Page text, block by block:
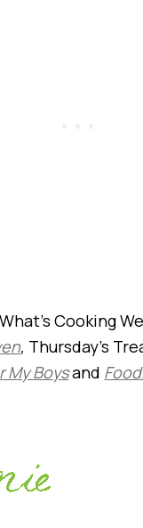
Cooking
, Thursday’s
My Boysand